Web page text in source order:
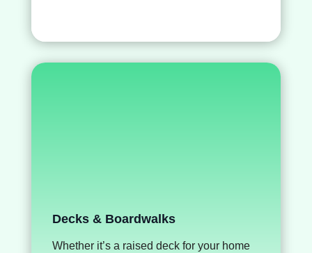
Decks & Boardwalks
Whether it’s a raised deck for your home